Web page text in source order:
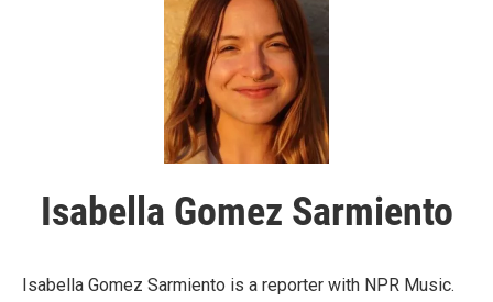
Isabella Gomez Sarmiento
Isabella Gomez Sarmiento is a reporter with NPR Music.